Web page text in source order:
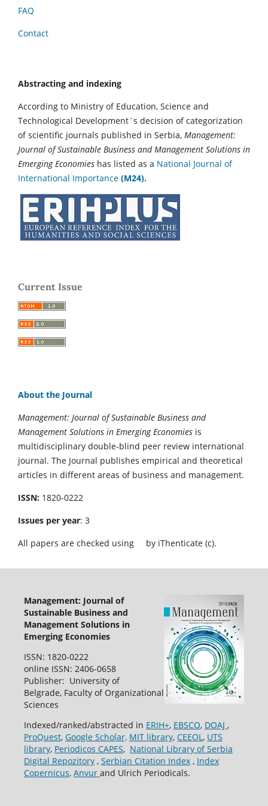
FAQ
Contact
Abstracting and indexing
According to Ministry of Education, Science and
Technological Development`s decision of categorization
of scientific journals published in Serbia, Management:
Journal of Sustainable Business and Management Solutions in
Emerging Economies has listed as a National Journal of
International Importance (M24).
Current Issue
About the Journal
Management: Journal of Sustainable Business and
Management Solutions in Emerging Economies is
multidisciplinary double-blind peer review international
journal. The Journal publishes empirical and theoretical
articles in different areas of business and management.
ISSN: 1820-0222
Issues per year: 3
All papers are checked using
by iThenticate (c).
Management: Journal of
Sustainable Business and
Management Solutions in
Emerging Economies
ISSN: 1820-0222
online ISSN: 2406-0658
Publisher: University of
Belgrade, Faculty of Organizational
Sciences
Indexed/ranked/abstracted in ERIH+, EBSCO, DOAJ ,
ProQuest, Google Scholar, MIT library, CEEOL, UTS
library, Periodicos CAPES, National Library of Serbia
Digital Repozitory, Serbian Citation Index, Index
Copernicus, Anvur and Ulrich Periodicals.